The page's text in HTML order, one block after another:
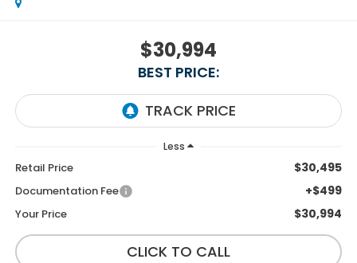
$30,994
BEST PRICE:
Less
Retail Price $30,495
Documentation Fee +$499
Your Price $30,994
CLICK TO CALL